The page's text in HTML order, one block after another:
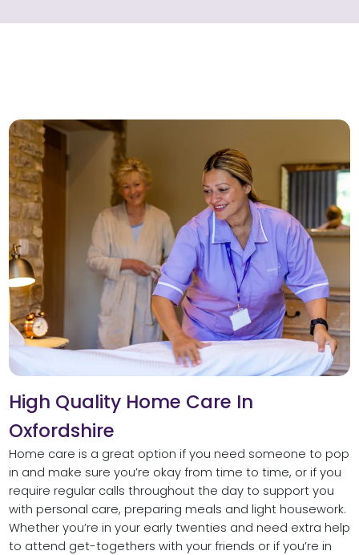
High Quality Home Care In
Oxfordshire
Home care is a great option if you need someone to pop
in and make sure you’re okay from time to time, or if you
require regular calls throughout the day to support you
with personal care, preparing meals and light housework.
Whether you’re in your early twenties and need extra help
to attend get-togethers with your friends or if you’re in